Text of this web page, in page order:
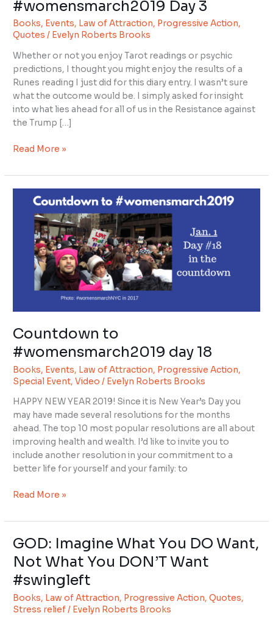
#womensmarch2019 Day 3
Books, Events, Law of Attraction, Progressive Action,
Quotes / Evelyn Roberts Brooks
Whether or not you enjoy Tarot readings or psychic
predictions, I thought you might enjoy the results of a
Runes reading I just did for this diary entry. I wasn’t sure
what the outcome would be. I simply asked for insight
into what lies ahead for all of us in the Resistance against
the Trump […]
#womensmarch2019
Day
3
Read More »
Countdown to
#womensmarch2019 day 18
Books, Events, Law of Attraction, Progressive Action,
Special Event,Video / Evelyn Roberts Brooks
HAPPY NEW YEAR 2019! Since it is New Year’s Day you
may have made several resolutions for the months
ahead. The top 10 most popular resolutions are all about
improving health and wealth. I’d like to invite you to
include another resolution in your commitment to a
better life for yourself and your family: to
Countdown
#womensmarch2019
Read More »
GOD: Imagine What You DO Want,
Not What You DON’T Want
#swingleft
Books, Law of Attraction, Progressive Action,Quotes,
Stress relief/ Evelyn Roberts Brooks
GOD:
What
You
DO
Want,